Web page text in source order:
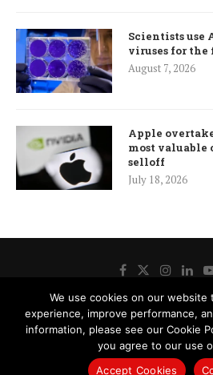
Scientists use
viruses for
August 7, 2026
Apple
most valuable
selloff
July 18, 2026
Donate Contact Us
Disclaimer
Privacy Policy
© 2019 - 2021 The Istanbul Post.
We use cookies on our website
experience, improve performance,
information, please see our Cookie
you agree to our use
Accept Cookies